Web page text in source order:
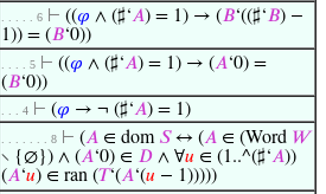
. . . . . 6 ⊢ ((𝜑 ∧ (♯‘𝐴) = 1) → (𝐵‘((♯‘𝐵) −
1)) = (𝐵‘0))
. . . . 5 ⊢ ((𝜑 ∧ (♯‘𝐴) = 1) → (𝐴‘0) =
(𝐵‘0))
. . . 4 ⊢ (𝜑 → ¬ (♯‘𝐴) = 1)
. . . . . . . 8 ⊢ (𝐴 ∈ dom 𝑆↔ (𝐴 ∈ (Word 𝑊
∖ {∅}) ∧ (𝐴‘0) ∈ 𝐷 ∧ ∀𝑢 ∈ (1..^(♯‘𝐴))
(𝐴‘𝑢) ∈ ran (𝑇‘(𝐴‘(𝑢 − 1)))))